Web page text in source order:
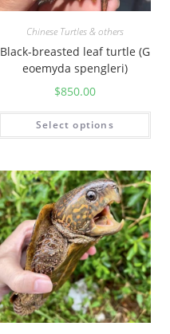
Chinese Turtles & others
Black-breasted leaf turtle (G
eoemyda spengleri)
$850.00
Select options